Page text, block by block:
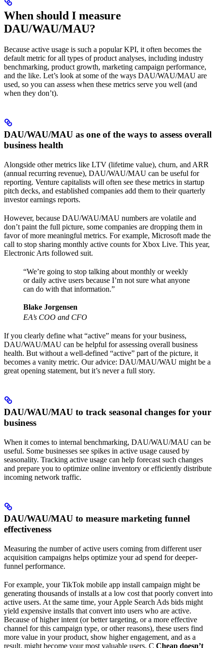
When should I measure
DAU/WAU/MAU?
Because active usage is such a popular KPI, it often becomes the
default metric for all types of product analyses, including industry
benchmarking, product growth, marketing campaign performance,
and the like. Let’s look at some of the ways DAU/WAU/MAU are
used, so you can assess when these metrics serve you well (and
when they don’t).
DAU/WAU/MAU as one of the ways to assess overall
business health
Alongside other metrics like LTV (lifetime value), churn, and ARR
(annual recurring revenue), DAU/WAU/MAU can be useful for
reporting. Venture capitalists will often see these metrics in startup
pitch decks, and established companies add them to their quarterly
investor earnings reports.
However, because DAU/WAU/MAU numbers are volatile and
don’t paint the full picture, some companies are dropping them in
favor of more meaningful metrics. For example, Microsoft made the
call to stop sharing monthly active counts for Xbox Live. This year,
Electronic Arts followed suit.
“We’re going to stop talking about monthly or weekly
or daily active users because I’m not sure what anyone
can do with that information.”
Blake Jorgensen
EA’s COO and CFO
If you clearly define what “active” means for your business,
DAU/WAU/MAU can be helpful for assessing overall business
health. But without a well-defined “active” part of the picture, it
becomes a vanity metric. Our advice: DAU/MAU/WAU might be a
great opening statement, but it’s never a full story.
DAU/WAU/MAU to track seasonal changes for your
business
When it comes to internal benchmarking, DAU/WAU/MAU can be
useful. Some businesses see spikes in active usage caused by
seasonality. Tracking active usage can help forecast such changes
and prepare you to optimize online inventory or efficiently distribute
incoming network traffic.
DAU/WAU/MAU to measure marketing funnel
effectiveness
Measuring the number of active users coming from different user
acquisition campaigns helps optimize your ad spend for deeper-
funnel performance.
For example, your TikTok mobile app install campaign might be
generating thousands of installs at a low cost that poorly convert into
active users. At the same time, your Apple Search Ads bids might
yield expensive installs that convert into users who are active.
Because of higher intent (or better targeting, or a more effective
channel for this campaign type, or other reasons), these users find
more value in your product, show higher engagement, and as a
result, might become your most valuable users. C Cheap doesn’t